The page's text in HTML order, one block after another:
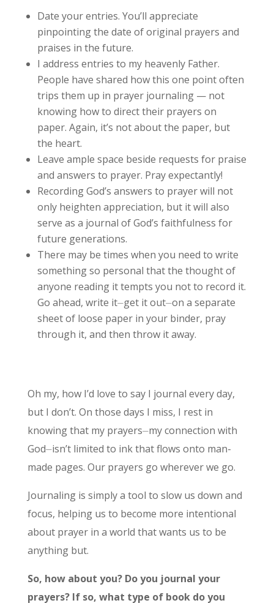
Date your entries. You’ll appreciate
pinpointing the date of original prayers and
praises in the future.
I address entries to my heavenly Father.
People have shared how this one point often
trips them up in prayer journaling — not
knowing how to direct their prayers on
paper. Again, it’s not about the paper, but
the heart.
Leave ample space beside requests for praise
and answers to prayer. Pray expectantly!
Recording God’s answers to prayer will not
only heighten appreciation, but it will also
serve as a journal of God’s faithfulness for
future generations.
There may be times when you need to write
something so personal that the thought of
anyone reading it tempts you not to record it.
Go ahead, write it⏤get it out⏤on a separate
sheet of loose paper in your binder, pray
through it, and then throw it away.
Oh my, how I’d love to say I journal every day,
but I don’t. On those days I miss, I rest in
knowing that my prayers⏤my connection with
God⏤isn’t limited to ink that flows onto man-
made pages. Our prayers go wherever we go.
Journaling is simply a tool to slow us down and
focus, helping us to become more intentional
about prayer in a world that wants us to be
anything but.
So, how about you? Do you journal your
prayers? If so, what type of book do you